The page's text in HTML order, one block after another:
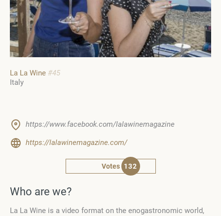
La La Wine #45
Italy
https://www.facebook.com/lalawinemagazine
https://lalawinemagazine.com/
Votes 132
Who are we?
La La Wine is a video format on the enogastronomic world,